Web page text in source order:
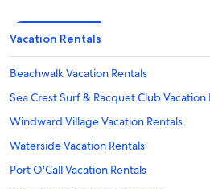
Vacation Rentals
Beachwalk Vacation Rentals
Sea Crest Surf & Racquet Club Vacation
Windward Village Vacation Rentals
Waterside Vacation Rentals
Port O'Call Vacation Rentals